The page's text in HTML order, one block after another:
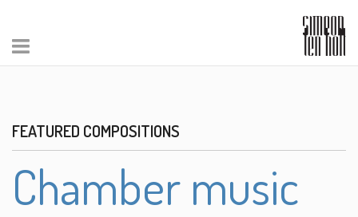
FEATURED COMPOSITIONS
Chamber music